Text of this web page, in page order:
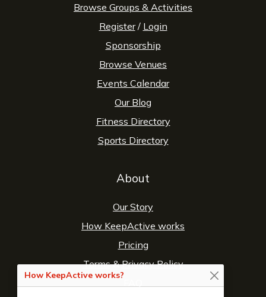
How KeepActive works?
Browse Groups & Activities
Register/ Login
Sponsorship
Browse Venues
Events Calendar
Our Blog
Fitness Directory
Sports Directory
About
Our Story
How KeepActive works
Pricing
Terms&Privacy Policy